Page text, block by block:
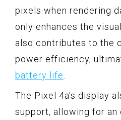
pixels when rendering
only enhances the
also contributes to the
power efficiency,
battery life.
The Pixel 4a's display
support, allowing for an